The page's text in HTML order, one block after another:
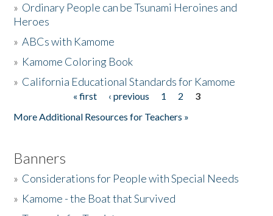
Activities
The Story & Student Exchange
» Ordinary People can be Tsunami Heroines and
Heroes
»ABCs with Kamome
» Kamome Coloring Book
» California Educational Standards for Kamome
« first ‹ previous 1 2
3
More Additional Resources for Teachers »
Banners
» Considerations for People with Special Needs
» Kamome - the Boat that Survived